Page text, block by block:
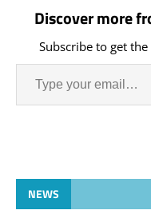
Discover more
Subscribe to get
NEWS